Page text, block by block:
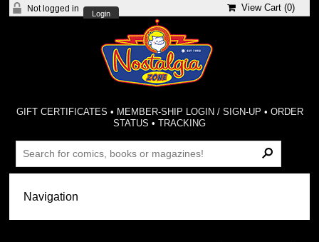
Not logged in
Login
View Cart (0)
GIFT CERTIFICATES • MEMBER-SHIP LOGIN / SIGN-UP • ORDER
STATUS •TRACKING